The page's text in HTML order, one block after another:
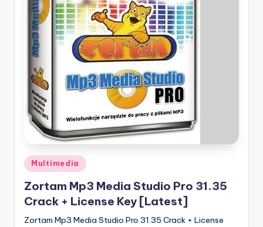
si
n
Posted
in
Multimedia
Zortam Mp3 Media Studio Pro 31.35
Crack + License Key [Latest]
Zortam Mp3 Media Studio Pro 31.35 Crack + License